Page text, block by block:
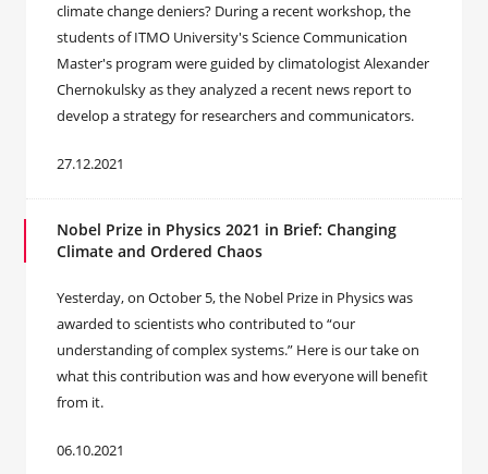
climate change deniers? During a recent workshop, the
students of ITMO University's Science Communication
Master's program were guided by climatologist Alexander
Chernokulsky as they analyzed a recent news report to
develop a strategy for researchers and communicators.
27.12.2021
Nobel Prize in Physics 2021 in Brief: Changing
Climate and Ordered Chaos
Yesterday, on October 5, the Nobel Prize in Physics was
awarded to scientists who contributed to “our
understanding of complex systems.” Here is our take on
what this contribution was and how everyone will benefit
from it.
06.10.2021